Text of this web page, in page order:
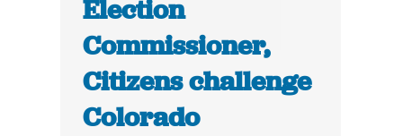
Election
Commissioner,
Citizens challenge
Colorado